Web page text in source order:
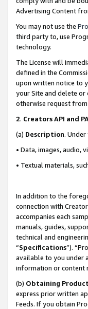
Advertising Content
You may not use the
third party to, use
technology.
The License will
defined in the
upon written notice to
your Site and delete or
otherwise request
2. Creators API and
(a) Description.
• Data, images, audio,
• Textual materials,
In addition to the
connection with
accompanies each
manuals, guides,
technical and
“Specifications”).
available to you under
information or content
(b) Obtaining
express prior written
Feeds. If you obtain